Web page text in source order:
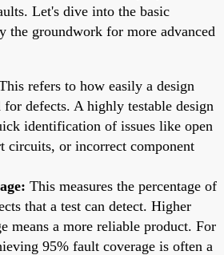
Let's dive into the basic
the groundwork for more advanced
refers to how easily a design
for defects. A highly testable design
identification of issues like open
circuits, or incorrect component
This measures the percentage of
that a test can detect. Higher
means a more reliable product. For
95% fault coverage is often a